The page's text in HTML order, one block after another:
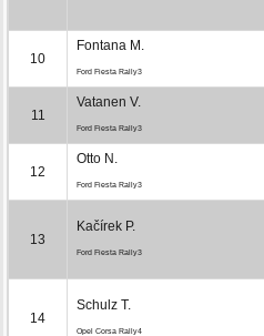
10
Fontana M.
Ford Fiesta Rally3
11
Vatanen V.
Ford Fiesta Rally3
12
Otto N.
Ford Fiesta Rally3
13
Kačírek P.
Ford Fiesta Rally3
14
Schulz T.
Opel Corsa Rally4